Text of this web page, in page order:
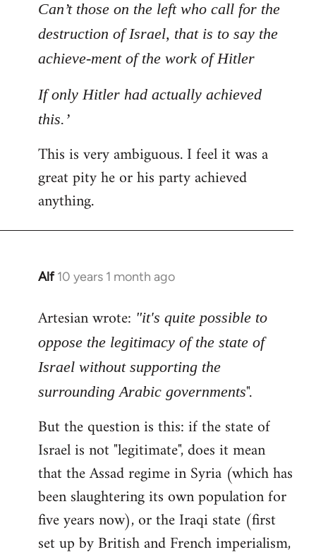
libcom.org
Can’t those on the left who call for the
destruction of Israel, that is to say the
achieve-ment of the work of Hitler
If only Hitler had actually achieved
this.’
This is very ambiguous. I feel it was a
great pity he or his party achieved
anything.
Alf 10 years 1 month ago
In
to
by
libcom.org
Artesian wrote: "it's quite possible to
oppose the legitimacy of the state of
Israel without supporting the
surrounding Arabic governments".
But the question is this: if the state of
Israel is not "legitimate", does it mean
that the Assad regime in Syria (which has
been slaughtering its own population for
five years now), or the Iraqi state (first
set up by British and French imperialism,